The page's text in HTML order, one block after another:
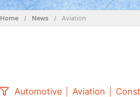
Home / News / Aviation
Automotive Aviation